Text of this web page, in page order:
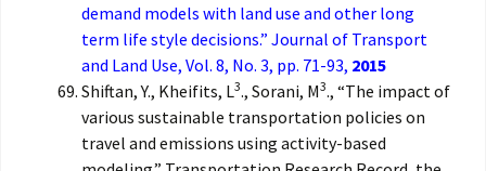
demand models with land use and other long
term life style decisions.” Journal of Transport
and Land Use, Vol. 8, No. 3, pp. 71-93, 2015
Shiftan, Y., Kheifits, L3., Sorani, M3., “The impact of
various sustainable transportation policies on
travel and emissions using activity-based